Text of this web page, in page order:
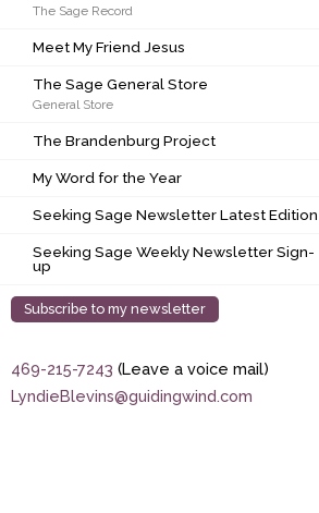
Meet My Friend Jesus
The Sage General Store
The Brandenburg Project
My Word for the Year
Seeking Sage Weekly Newsletter Sign-up
The Sage Record
Meet My Friend Jesus
The Sage General Store
General Store
The Brandenburg Project
My Word for the Year
Seeking Sage Newsletter Latest Edition
Seeking Sage Weekly Newsletter Sign-
up
Subscribe to my newsletter
469-215-7243 (Leave a voice mail)
LyndieBlevins@guidingwind.com